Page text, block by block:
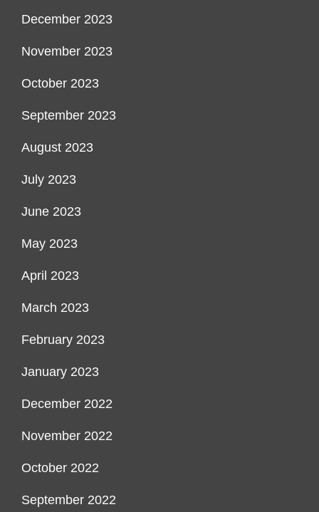
December 2023
November 2023
October 2023
September 2023
August 2023
July 2023
June 2023
May 2023
April 2023
March 2023
February 2023
January 2023
December 2022
November 2022
October 2022
September 2022